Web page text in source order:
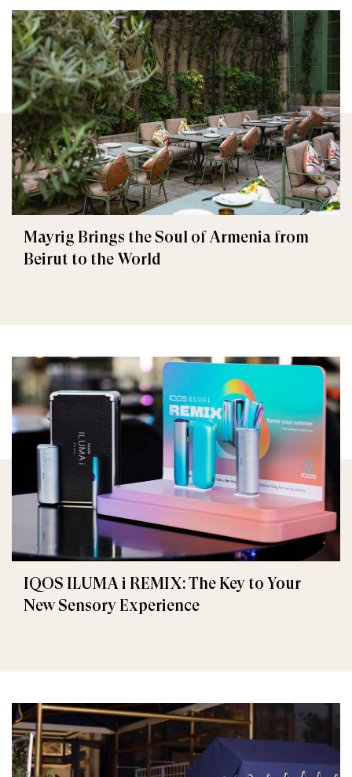
Mayrig Brings the Soul of Armenia from
Beirut to the World
IQOS ILUMA i REMIX: The Key to Your
New Sensory Experience